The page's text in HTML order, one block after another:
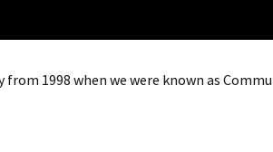
1998 when we were known as